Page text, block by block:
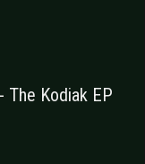
The Kodiak EP